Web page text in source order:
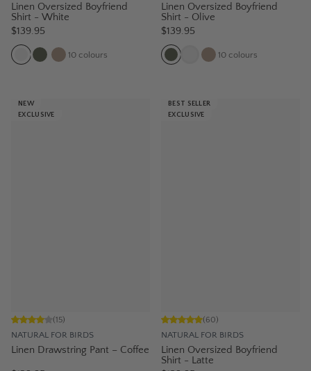
Linen Oversized Boyfriend
Shirt - White
$139.95
10 colours
Linen Oversized Boyfriend
Shirt - Olive
$139.95
10 colours
NEW
EXCLUSIVE
NATURAL FOR BIRDS
(15)
Linen Drawstring Pant – Coffee
BEST SELLER
EXCLUSIVE
NATURAL FOR BIRDS
(60)
Linen Oversized Boyfriend
Shirt - Latte